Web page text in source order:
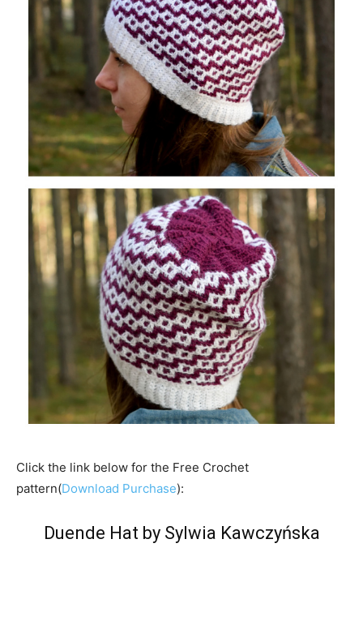
Click the link below for the Free Crochet
pattern(Download Purchase):
Duende Hat by Sylwia Kawczyńska